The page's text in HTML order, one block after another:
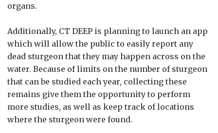
organs.
Additionally, CT DEEP is planning to launch an app
which will allow the public to easily report any
dead sturgeon that they may happen across on the
water. Because of limits on the number of sturgeon
that can be studied each year, collecting these
remains give them the opportunity to perform
more studies, as well as keep track of locations
where the sturgeon were found.